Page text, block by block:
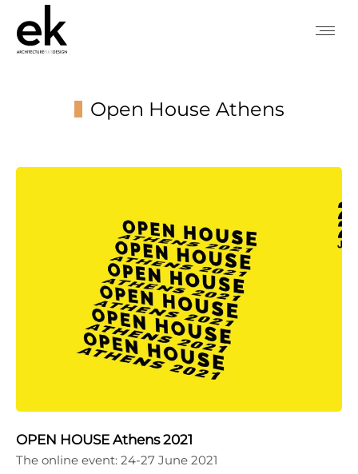
Open House Athens
OPEN HOUSE Athens 2021
The online event: 24-27 June 2021